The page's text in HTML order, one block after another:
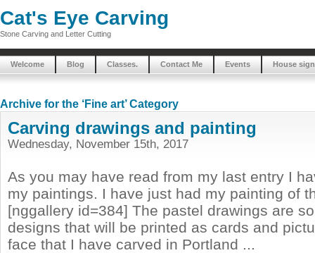
Cat's Eye Carving
Stone Carving and Letter Cutting
Welcome Blog Classes. Contact Me Events House
Archive for the ‘Fine art’ Category
Carving drawings and painting
Wednesday, November 15th, 2017
As you may have read from my last entry I
my paintings. I have just had my painting of
[nggallery id=384] The pastel drawings are
designs that will be printed as cards and
face that I have carved in Portland ...